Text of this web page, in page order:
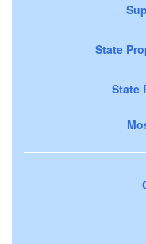
State
State